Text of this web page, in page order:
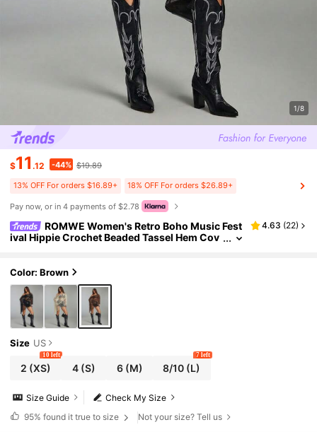
1/8
$11 .12 -44% $19.89
13% OFF For orders $16.89+ 18% OFF For orders $26.89+
Pay now, or in 4 payments of $2.78
ROMWE Women's Retro Boho Music Fest
ival Hippie Crochet Beaded Tassel Hem Cov
4.63 (22)
Color: Brown
Size US
2 (XS)
10 left
4(S) 6(M) 8/10 (L)
7 left
Check My Size
Size Guide
95% found it true to size Not your size? Tell us